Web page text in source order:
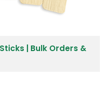
| Bulk Orders &